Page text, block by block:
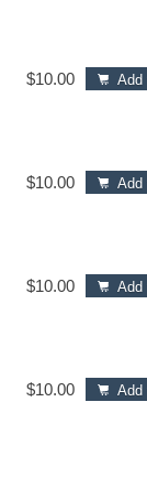
$10.00 Add
$10.00 Add
$10.00 Add
$10.00 Add